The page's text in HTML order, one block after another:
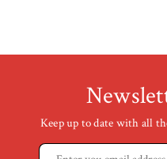
Keep up to date with all